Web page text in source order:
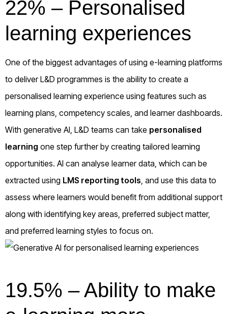
22% – Personalised
learning experiences
One of the biggest advantages of using e-learning platforms
to deliver L&D programmes is the ability to create a
personalised learning experience using features such as
learning plans, competency scales, and learner dashboards.
With generative AI, L&D teams can take personalised
learning one step further by creating tailored learning
opportunities. AI can analyse learner data, which can be
extracted using LMS reporting tools , and use this data to
assess where learners would benefit from additional support
along with identifying key areas, preferred subject matter,
and preferred learning styles to focus on.
19.5% – Ability to make